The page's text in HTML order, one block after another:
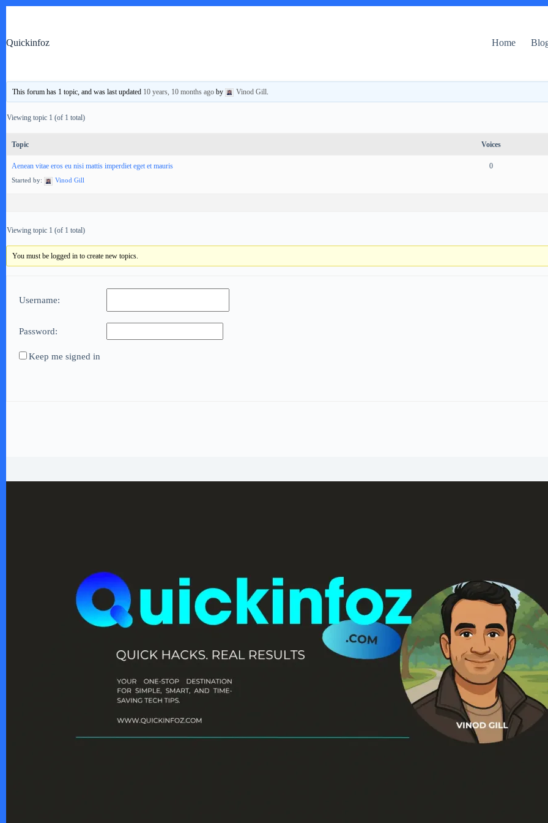
Quickinfoz
Home
TVs & Home Theaters
This forum has 1 topic, and was last updated 10 years, 10 months ago by Vinod Gill.
Viewing topic 1 (of 1 total)
Topic Voices
Aenean vitae eros eu nisi mattis imperdiet eget et mauris
Started by: Vinod Gill
0
Viewing topic 1 (of 1 total)
You must be logged in to create new topics.
Username:
Password:
Keep me signed in